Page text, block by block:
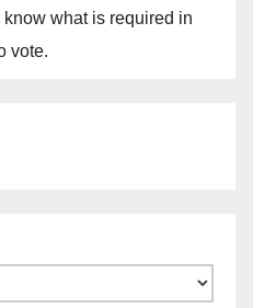
what is required in
vote.